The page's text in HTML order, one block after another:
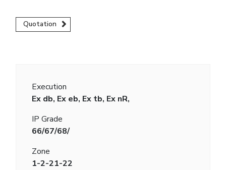
Quotation
Execution
Ex db, Ex eb, Ex tb, Ex nR,
IP Grade
66/67/68/
Zone
1-2-21-22